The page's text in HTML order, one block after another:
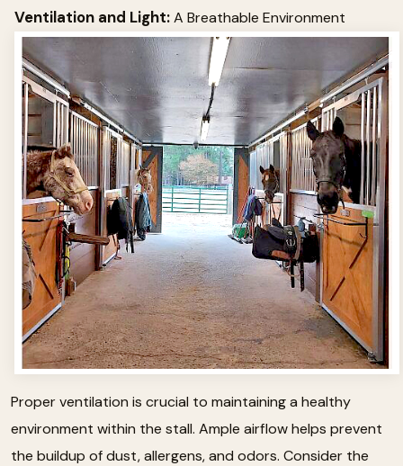
Ventilation and Light:A Breathable Environment
Proper ventilation is crucial to maintaining a healthy
environment within the stall. Ample airflow helps prevent
the buildup of dust, allergens, and odors. Consider the